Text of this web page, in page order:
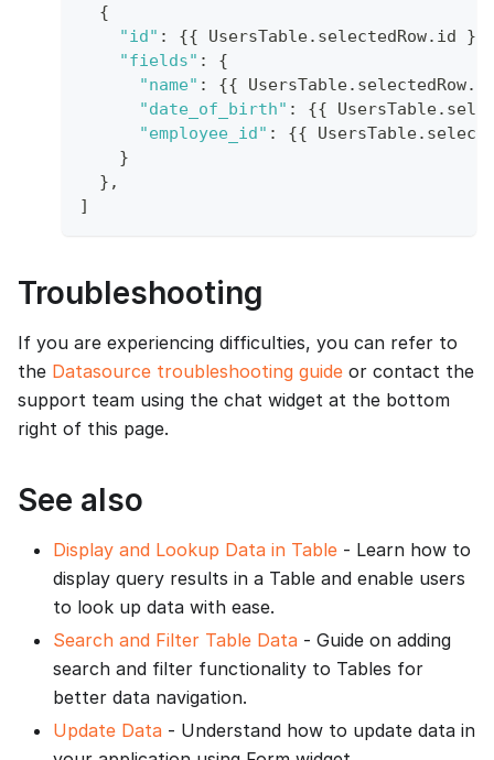
{
"id" : {{ UsersTable. selectedRow. id }
"fields" :
{
"name" : {{ UsersTable. selectedRow.
"date_of_birth" : {{ UsersTable.
"employee_id" : {{ UsersTable.
}
} ,
]
Troubleshooting
If you are experiencing difficulties, you can refer to
the Datasource troubleshooting guide or contact the
support team using the chat widget at the bottom
right of this page.
See also
Display and Lookup Data in Table - Learn how to
display query results in a Table and enable users
to look up data with ease.
Search and Filter Table Data - Guide on adding
search and filter functionality to Tables for
better data navigation.
Update Data - Understand how to update data in